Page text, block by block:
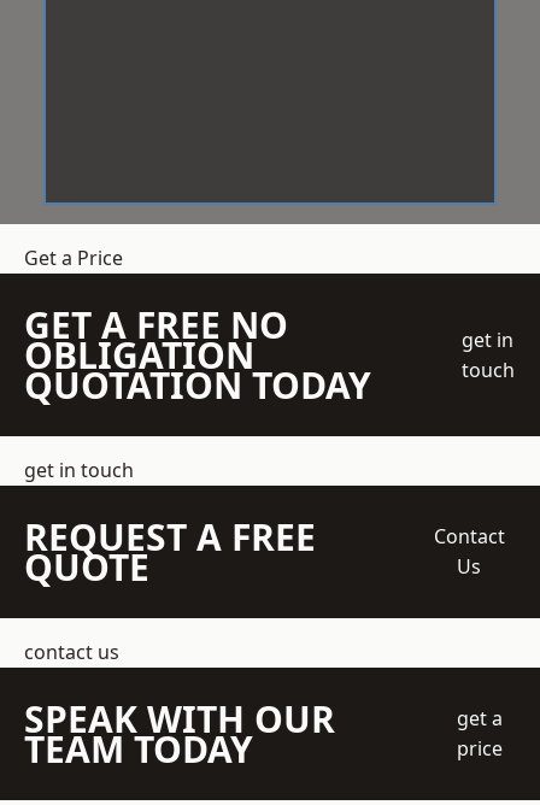
Get a Price
GET A FREE NO
OBLIGATION
QUOTATION TODAY
get in
touch
get in touch
REQUEST A FREE
QUOTE
Contact
Us
contact us
SPEAK WITH OUR
TEAM TODAY
get a
price